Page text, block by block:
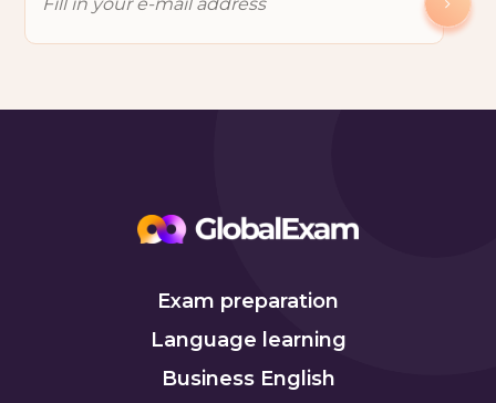
Exam preparation
Language learning
Business English